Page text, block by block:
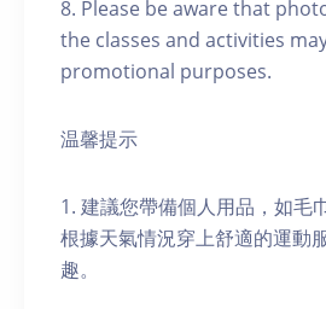
8. Please be aware that
the classes and activities
promotional purposes.
温馨提示
1. 建議您帶備個人用品，如毛
根據天氣情況穿上舒適的運動
趣。